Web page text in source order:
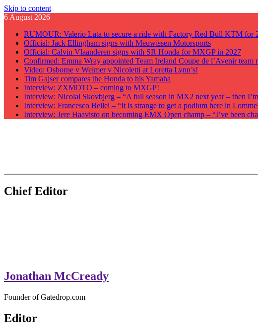
Skip to content
6 August 2026
RUMOUR: Valerio Lata to secure a ride with Factory Red Bull KTM for
Official: Jack Ellingham signs with Meuwissen Motorsports
Official: Calvin Vlaanderen signs with SR Honda for MXGP in 2027
Confirmed: Emma Wray appointed Team Ireland Coupe de l’Avenir team
Video: Osborne v Weimer v Nicoletti at Loretta Lynn’s!
Tim Gajser compares the Honda to his Yamaha
Interview: ZXMOTO – coming to MXGP!
Interview: Nicolai Skovbjerg – “A full season in MX2 next year – then
Interview: Francesco Bellei – “It is strange to get a podium here in
Interview: Jere Haavisto on becoming EMX Open champ – “I’ve been
GateDrop.com
Get the jump on Motocross news
Chief Editor
Jonathan McCready
Founder of Gatedrop.com
Editor